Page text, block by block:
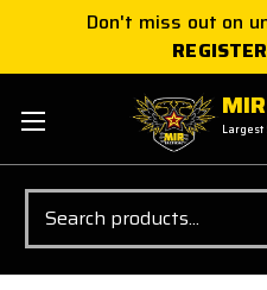
Don't miss out on
Largest
Search